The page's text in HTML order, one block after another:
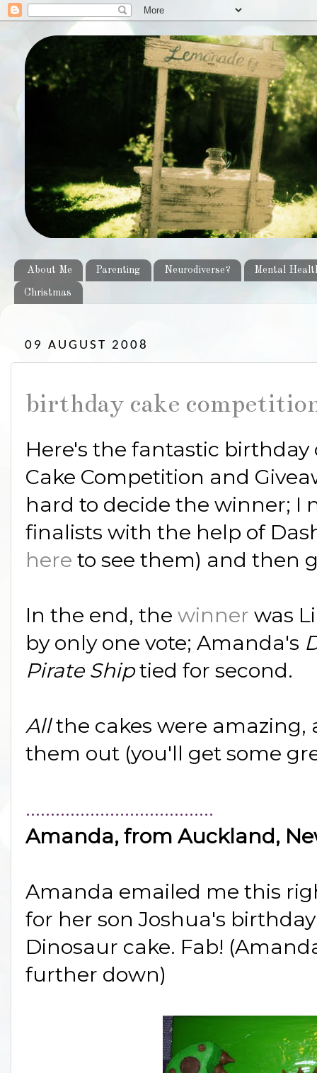
About Me Parenting Neurodiverse? Mental
Christmas
09 AUGUST 2008
birthday cake
Here's the fantastic
Cake Competition and
hard to decide the winner; I
finalists with the help of
here to see them) and then
In the end, the winner was
by only one vote; Amanda's
Pirate Shiptied for second.
Allthe cakes were amazing,
them out (you'll get some
......................................
Amanda, from Auckland,
Amanda emailed me this
for her son Joshua's
Dinosaur cake. Fab!
further down)